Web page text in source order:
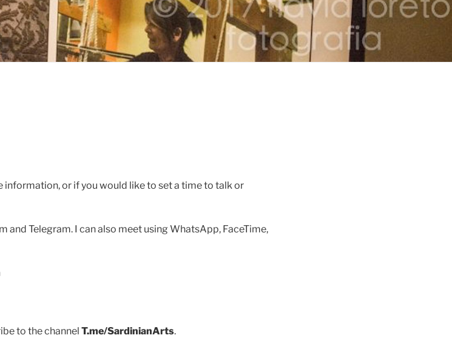
or if you would like to set a time to talk or
Telegram. I can also meet using WhatsApp, FaceTime,
to the channel T.me/SardinianArts.